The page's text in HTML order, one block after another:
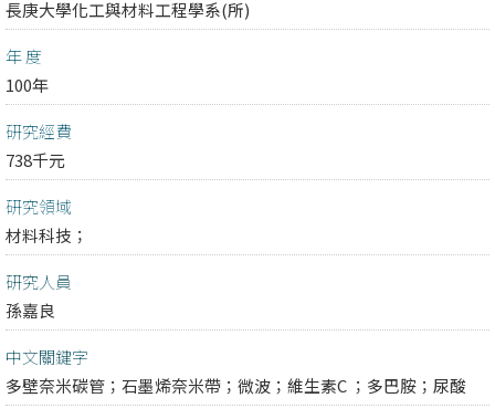
長庚大學化工與材料工程學系(所)
年 度
100年
研究經費
738千元
研究領域
材料科技；
研究人員
孫嘉良
中文關鍵字
多壁奈米碳管；石墨烯奈米帶；微波；維生素C ；多巴胺；尿酸